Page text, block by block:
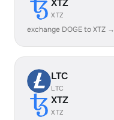
XTZ
XTZ
exchange DOGE to XTZ →
LTC
LTC
XTZ
XTZ